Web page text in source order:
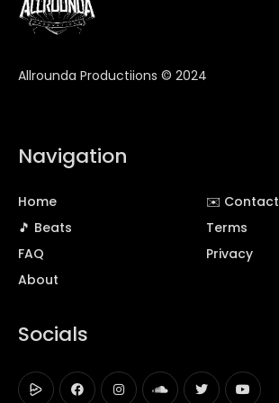
Allrounda Productiions © 2024
Navigation
Home
🎵 Beats
FAQ
About
✉️ Contact
Terms
Privacy
Socials